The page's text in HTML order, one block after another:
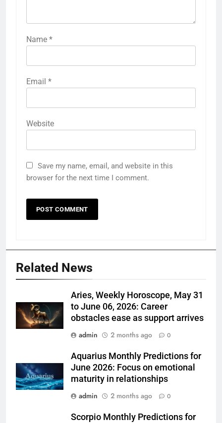
Name *
Email *
Website
Save my name, email, and website in this
browser for the next time I comment.
Related News
Aries, Weekly Horoscope, May 31
to June 06, 2026: Career
obstacles ease as support arrives
admin
2 months ago 0
Aquarius Monthly Predictions for
June 2026: Focus on emotional
maturity in relationships
admin
2 months ago 0
Scorpio Monthly Predictions for